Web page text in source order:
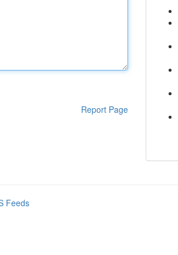
Report Page
Feeds